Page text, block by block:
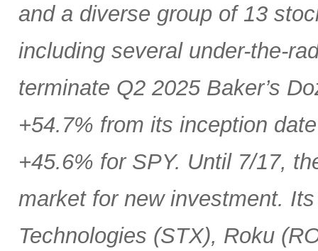
and a diverse group of 13
including several under-the-
terminate Q2 2025 Baker’s
+54.7% from its inception
+45.6% for SPY. Until 7/17,
market for new investment.
Technologies (STX), Roku